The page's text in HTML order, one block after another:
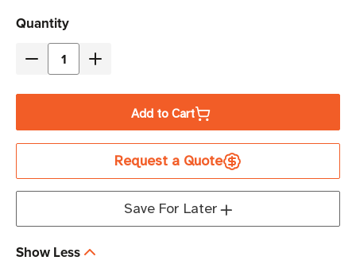
Current
Stock
Quantity
Decrease
Tripp
UL24RA-
Outlet
Increase
Tripp
Lite
UL24RA-
Outlet
Add to Cart
Request a Quote
Save For Later
Show Less